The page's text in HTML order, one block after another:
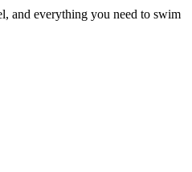
and everything you need to swim